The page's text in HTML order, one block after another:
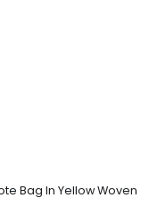
Bag In Yellow Woven